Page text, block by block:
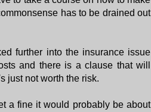
has to be drained out
further into the insurance issue
and there is a clause that will
just not worth the risk.
a fine it would probably be about